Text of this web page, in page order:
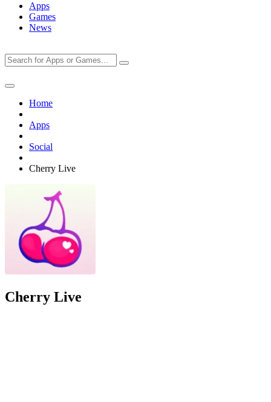
Apps
Games
News
Home
Apps
Social
Cherry Live
Cherry Live